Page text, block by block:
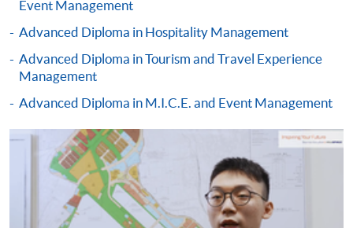
recognise any qualification to which this course may
lead.
Management)
Professional Studies, The
Chinese University of Hong
Kong
Recreation and
Higher Diploma in
Tourism and
Hospitality
Management
Event Management
Advanced Diploma in Hospitality Management
Advanced Diploma in Tourism and Travel Experience
Management
Advanced Diploma in M.I.C.E. and Event Management